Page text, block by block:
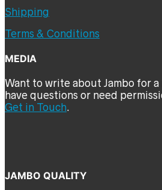
Shipping
Terms & Conditions
MEDIA
Want to write about Jambo for
have questions or need
Get in Touch.
JAMBO QUALITY